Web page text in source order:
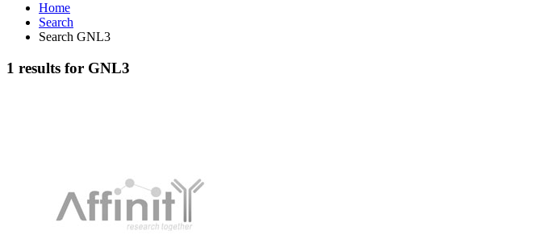
Home
Search
Search GNL3
1 results for GNL3